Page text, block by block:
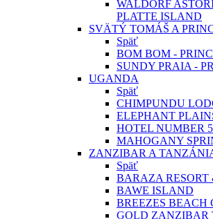
WALDORF
PLATTE ISLAND
SVÄTÝ TOMÁŠ A
Späť
BOM BOM -
SUNDY PRAIA -
UGANDA
Späť
CHIMPUNDU
ELEPHANT
HOTEL NUMBER 5
MAHOGANY
ZANZIBAR A
Späť
BARAZA RESORT
BAWE ISLAND
BREEZES BEACH
GOLD ZANZIBAR